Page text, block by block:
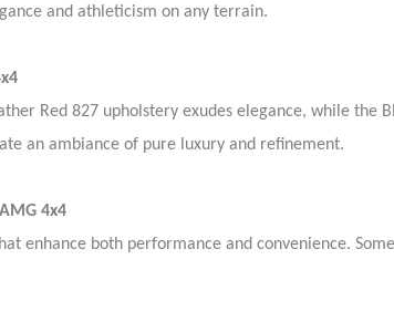
and athleticism on any terrain.
Red 827 upholstery exudes elegance, while the
an ambiance of pure luxury and refinement.
4x4
enhance both performance and convenience.